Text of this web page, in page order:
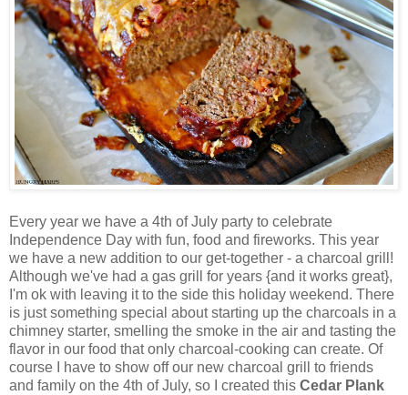
Every year we have a 4th of July party to celebrate
Independence Day with fun, food and fireworks. This year
we have a new addition to our get-together - a charcoal grill!
Although we've had a gas grill for years {and it works great},
I'm ok with leaving it to the side this holiday weekend. There
is just something special about starting up the charcoals in a
chimney starter, smelling the smoke in the air and tasting the
flavor in our food that only charcoal-cooking can create. Of
course I have to show off our new charcoal grill to friends
and family on the 4th of July, so I created this Cedar Plank